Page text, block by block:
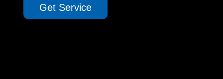
Get Service